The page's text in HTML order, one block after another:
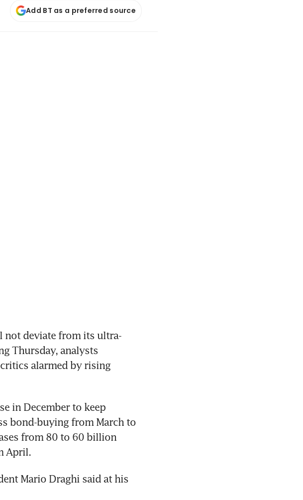
Add BT as a preferred source
not deviate from its ultra-
Thursday, analysts
alarmed by rising
in December to keep
bond-buying from March to
from 80 to 60 billion
April.
Mario Draghi said at his